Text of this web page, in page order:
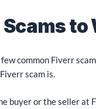
to
common Fiverr
scam is.
buyer or the seller